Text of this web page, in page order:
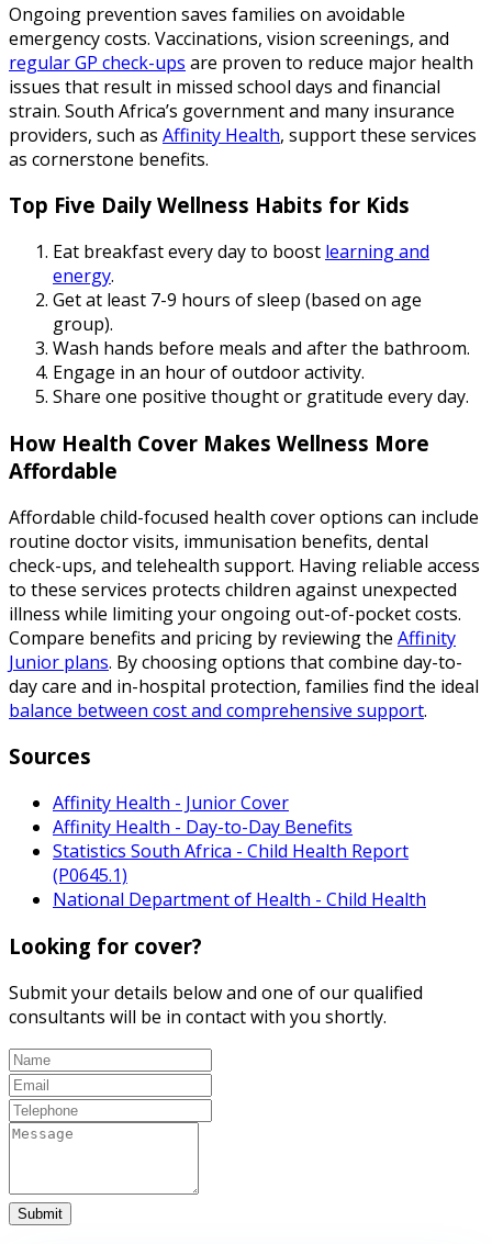
Ongoing prevention saves families on avoidable
emergency costs. Vaccinations, vision screenings, and
regular GP check-ups are proven to reduce major health
issues that result in missed school days and financial
strain. South Africa’s government and many insurance
providers, such as Affinity Health, support these services
as cornerstone benefits.
Top Five Daily Wellness Habits for Kids
Eat breakfast every day to boost learning and
energy.
Get at least 7-9 hours of sleep (based on age
group).
Wash hands before meals and after the bathroom.
Engage in an hour of outdoor activity.
Share one positive thought or gratitude every day.
How Health Cover Makes Wellness More
Affordable
Affordable child-focused health cover options can include
routine doctor visits, immunisation benefits, dental
check-ups, and telehealth support. Having reliable access
to these services protects children against unexpected
illness while limiting your ongoing out-of-pocket costs.
Compare benefits and pricing by reviewing the Affinity
Junior plans. By choosing options that combine day-to-
day care and in-hospital protection, families find the ideal
balance between cost and comprehensive support.
Sources
Affinity Health - Junior Cover
Affinity Health - Day-to-Day Benefits
Statistics South Africa - Child Health Report
(P0645.1)
National Department of Health - Child Health
Looking for cover?
Submit your details below and one of our qualified
consultants will be in contact with you shortly.
Submit